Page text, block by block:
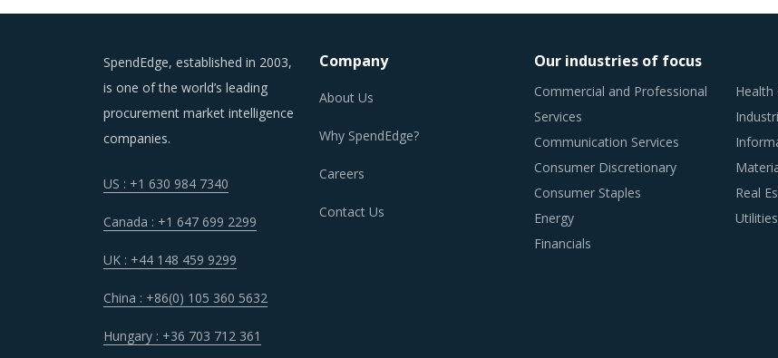
SpendEdge, established in 2003,
is one of the world’s leading
procurement market intelligence
companies.
US : +1 630 984 7340
Canada : +1 647 699 2299
UK : +44 148 459 9299
China : +86(0) 105 360 5632
Hungary : +36 703 712 361
Company
About Us
Why SpendEdge?
Careers
Contact Us
Our industries of focus
Commercial and Professional
Services
Communication Services
Consumer Discretionary
Consumer Staples
Energy
Financials
Health
Real
Utilities